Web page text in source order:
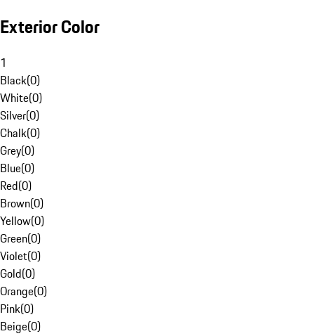
Exterior Color
1
Black(0)
White(0)
Silver(0)
Chalk(0)
Grey(0)
Blue(0)
Red(0)
Brown(0)
Yellow(0)
Green(0)
Violet(0)
Gold(0)
Orange(0)
Pink(0)
Beige(0)